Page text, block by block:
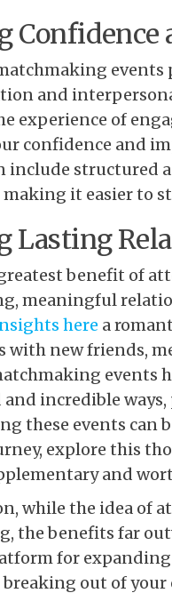
Confidence
events
and
experience of
confidence and
include structured
it easier to
Lasting
benefit of
meaningful
here a
with new friends,
events
and incredible
these events can
explore this
and
while the idea of
the benefits far
for
out of